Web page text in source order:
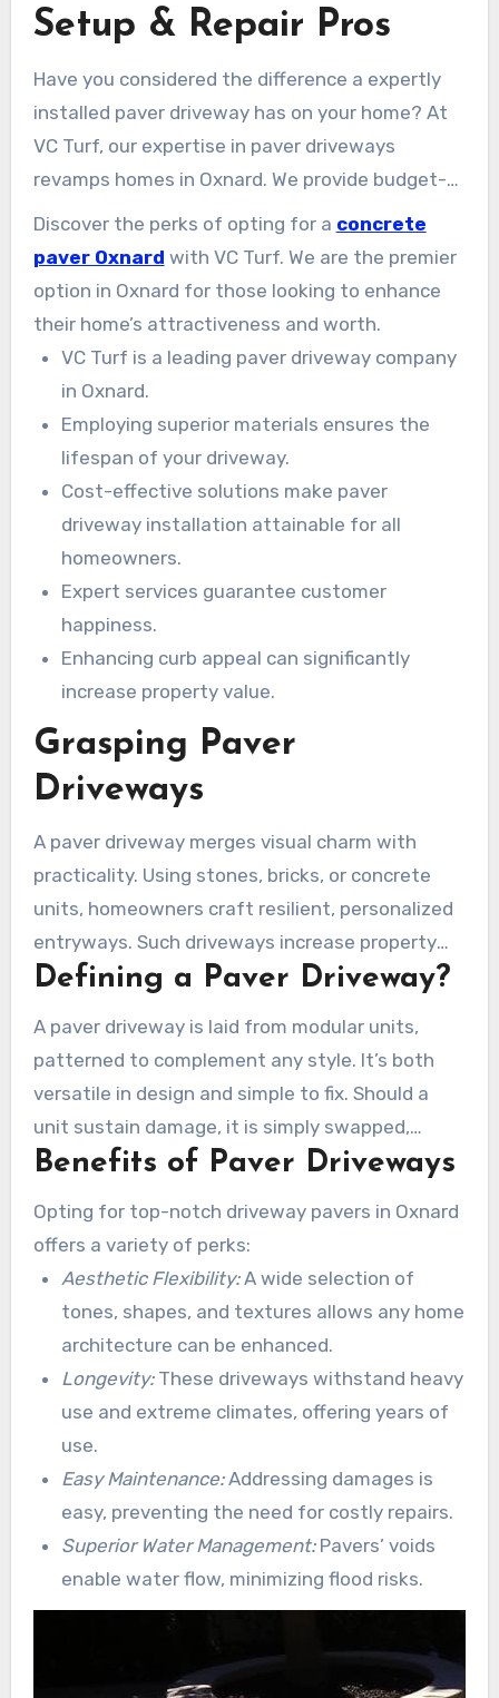
Setup & Repair Pros
Have you considered the difference a expertly
installed paver driveway has on your home? At
VC Turf, our expertise in paver driveways
revamps homes in Oxnard. We provide budget-
friendly, premium options customized to each
homeowner. Our goal is to secure lasting beauty
and delight.
Discover the perks of opting for a concrete
paver Oxnard with VC Turf. We are the premier
option in Oxnard for those looking to enhance
their home’s attractiveness and worth.
VC Turf is a leading paver driveway company
in Oxnard.
Employing superior materials ensures the
lifespan of your driveway.
Cost-effective solutions make paver
driveway installation attainable for all
homeowners.
Expert services guarantee customer
happiness.
Enhancing curb appeal can significantly
increase property value.
Grasping Paver
Driveways
A paver driveway merges visual charm with
practicality. Using stones, bricks, or concrete
units, homeowners craft resilient, personalized
entryways. Such driveways increase property
worth and noticeably uplift a home’s curb
Defining a Paver Driveway?
A paver driveway is laid from modular units,
patterned to complement any style. It’s both
versatile in design and simple to fix. Should a
unit sustain damage, it is simply swapped,
maintaining the surrounding setup. This is
weather fluctuations.
Benefits of Paver Driveways
Opting for top-notch driveway pavers in Oxnard
offers a variety of perks:
Aesthetic Flexibility:A wide selection of
tones, shapes, and textures allows any home
architecture can be enhanced.
Longevity:These driveways withstand heavy
use and extreme climates, offering years of
use.
Easy Maintenance:Addressing damages is
easy, preventing the need for costly repairs.
Superior Water Management:Pavers’ voids
enable water flow, minimizing flood risks.